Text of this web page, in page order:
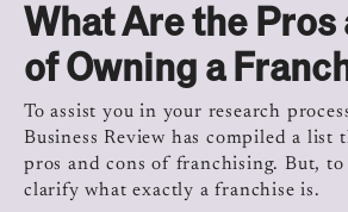
What Are the Pros
of Owning a
To assist you in your research
Business Review has compiled a list
pros and cons of franchising. But, to
clarify what exactly a franchise is.